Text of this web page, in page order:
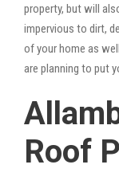
property, but will
impervious to dirt,
of your home as
are planning to put
Roof